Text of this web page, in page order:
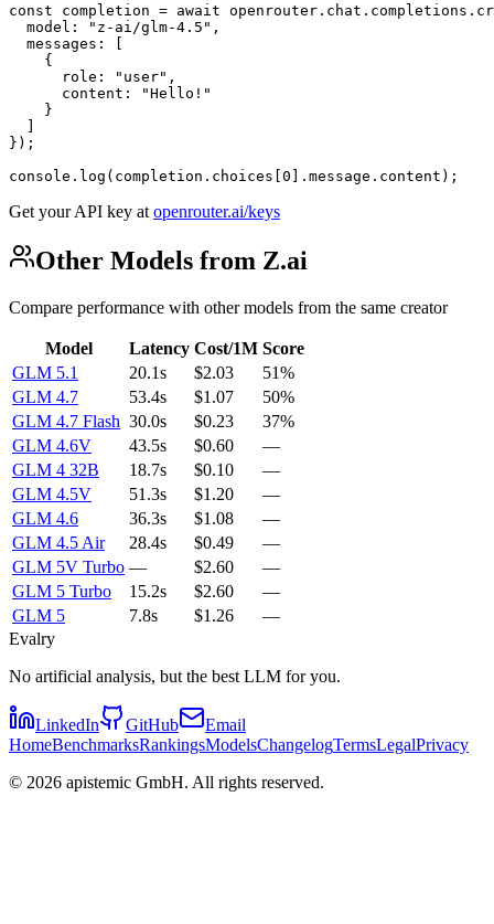
const completion = await
  model: "z-ai/glm-4.5",
  messages: [
    {
      role: "user",
      content: "Hello!"
    }
  ]
});
console.log(completion.choices[0].message.content);
Get your API key at openrouter.ai/keys
Other Models from Z.ai
Compare performance with other models from the same creator
Model Latency Cost/1M Score
GLM 5.1
20.1s $2.03
51%
GLM 4.7
53.4s $1.07
50%
GLM 4.7 Flash 30.0s $0.23
37%
GLM 4.6V
43.5s $0.60
—
GLM 4 32B
18.7s $0.10
—
GLM 4.5V
51.3s $1.20
—
GLM 4.6
36.3s $1.08
—
GLM 4.5 Air
28.4s $0.49
—
GLM 5V Turbo — $2.60
—
GLM 5 Turbo
15.2s $2.60
—
GLM 5
7.8s $1.26
—
Evalry
No artificial analysis, but the best LLM for you.
LinkedIn GitHub
Email
HomeBenchmarksRankingsModelsChangelogTermsLegalPrivacy
© 2026 apistemic GmbH. All rights reserved.